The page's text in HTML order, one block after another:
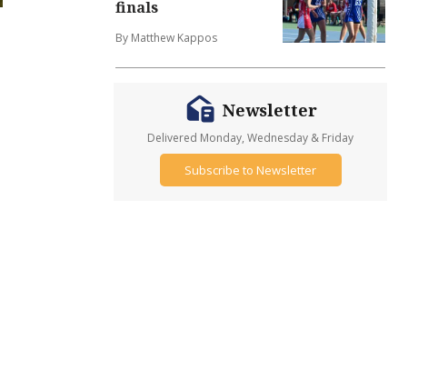
finals
By Matthew Kappos
Newsletter
Delivered Monday, Wednesday & Friday
Subscribe to Newsletter